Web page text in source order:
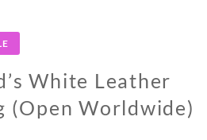
White Leather
(Open Worldwide)